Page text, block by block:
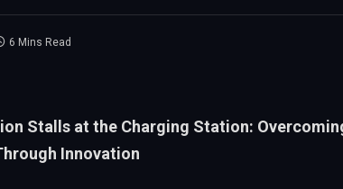
6 Mins Read
Stalls at the Charging Station:
Innovation